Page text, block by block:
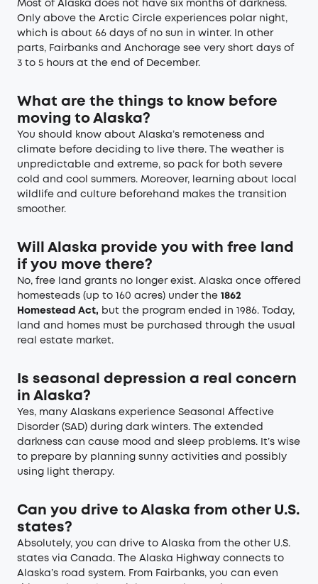
Most of Alaska does not have six months of darkness.
Only above the Arctic Circle experiences polar night,
which is about 66 days of no sun in winter. In other
parts, Fairbanks and Anchorage see very short days of
3 to 5 hours at the end of December.
What are the things to know before
moving to Alaska?
You should know about Alaska’s remoteness and
climate before deciding to live there. The weather is
unpredictable and extreme, so pack for both severe
cold and cool summers. Moreover, learning about local
wildlife and culture beforehand makes the transition
smoother.
Will Alaska provide you with free land
if you move there?
No, free land grants no longer exist. Alaska once offered
homesteads (up to 160 acres) under the 1862
Homestead Act, but the program ended in 1986. Today,
land and homes must be purchased through the usual
real estate market.
Is seasonal depression a real concern
in Alaska?
Yes, many Alaskans experience Seasonal Affective
Disorder (SAD) during dark winters. The extended
darkness can cause mood and sleep problems. It’s wise
to prepare by planning sunny activities and possibly
using light therapy.
Can you drive to Alaska from other U.S.
states?
Absolutely, you can drive to Alaska from the other U.S.
states via Canada. The Alaska Highway connects to
Alaska’s road system. From Fairbanks, you can even